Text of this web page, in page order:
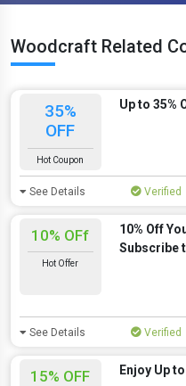
Woodcraft Related
35%
OFF
Hot Coupon
Up to 35%
See Details Verified
10% OFf
Hot Offer
10% Off
Subscribe
See Details Verified
15% OFF Enjoy Up